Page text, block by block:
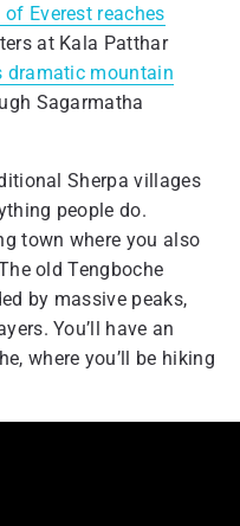
of Everest reaches
at Kala Patthar
dramatic mountain
Sagarmatha
Sherpa villages
people do.
town where you also
old Tengboche
by massive peaks,
You’ll have an
where you’ll be hiking